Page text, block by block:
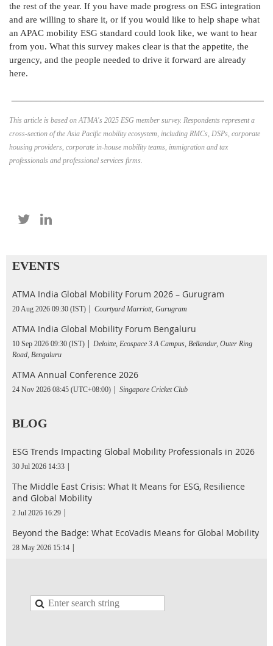
the rest of the year. If you have made progress on ESG integration
and are willing to share it, or if you would like to help shape what
an APAC mobility ESG standard could look like, we want to hear
from you. What this survey makes clear is that the appetite, the
urgency, and the people needed to drive it forward are already
here.
This article is based on ATMA's 2025 ESG member survey. Respondents represent a
cross-section of the Asia Pacific mobility ecosystem, including RMCs, DSPs, corporate
housing providers, corporate in-house mobility teams, immigration and tax
professionals and professional services firms.
EVENTS
ATMA India Global Mobility Forum 2026 – Gurugram
20 Aug 2026 09:30 (IST) Courtyard Marriott, Gurugram
ATMA India Global Mobility Forum Bengaluru
10 Sep 2026 09:30 (IST)
Deloitte, Ecospace 3 A Campus, Bellandur, Outer Ring
Road, Bengaluru
ATMA Annual Conference 2026
24 Nov 2026 08:45 (UTC+08:00) Singapore Cricket Club
BLOG
ESG Trends Impacting Global Mobility Professionals in 2026
30 Jul 2026 14:33
The Middle East Crisis: What It Means for ESG, Resilience
and Global Mobility
2 Jul 2026 16:29
Beyond the Badge: What EcoVadis Means for Global Mobility
28 May 2026 15:14